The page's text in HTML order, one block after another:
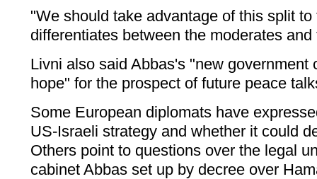
"We should take advantage of this split
differentiates between the moderates
Livni also said Abbas's "new government
hope" for the prospect of future peace
Some European diplomats have
US-Israeli strategy and whether it could
Others point to questions over the legal
cabinet Abbas set up by decree over